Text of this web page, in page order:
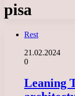
pisa
Rest
21.02.2024
0
Leaning